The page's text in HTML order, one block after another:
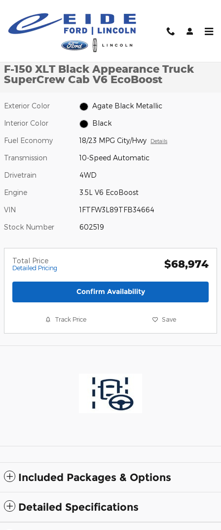
New 2026 Ford F-150 XLT Black Appearance Truck SuperCrew
1 of 49 Photos
F-150 XLT Black Appearance Truck
SuperCrew Cab V6 EcoBoost
Exterior Color Agate Black Metallic
Interior Color Black
Fuel Economy 18/23 MPG City/Hwy Details
Transmission 10-Speed Automatic
Drivetrain 4WD
Engine 3.5L V6 EcoBoost
VIN 1FTFW3L89TFB34664
Stock Number 602519
Total Price
Detailed Pricing $68,974
Confirm Availability
Track Price Save
Included Packages & Options
Detailed Specifications